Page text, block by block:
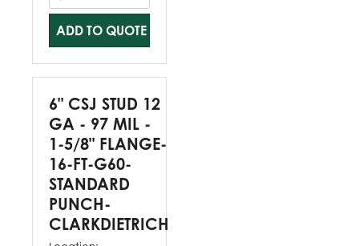
ADD TO QUOTE
6" CSJ STUD 12
GA - 97 MIL -
1-5/8" FLANGE-
16-FT-G60-
STANDARD
PUNCH-
CLARKDIETRICH